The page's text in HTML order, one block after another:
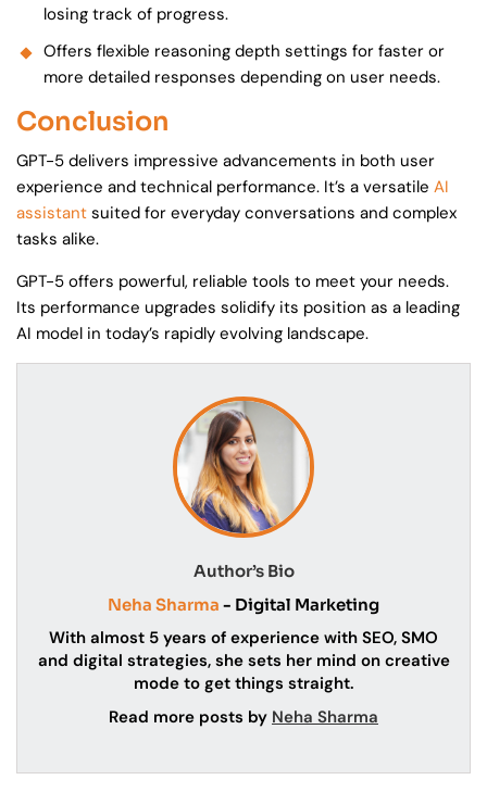
losing track of progress.
Offers flexible reasoning depth settings for faster or
more detailed responses depending on user needs.
Conclusion
GPT-5 delivers impressive advancements in both user
experience and technical performance. It’s a versatile AI
assistant suited for everyday conversations and complex
tasks alike.
GPT-5 offers powerful, reliable tools to meet your needs.
Its performance upgrades solidify its position as a leading
AI model in today’s rapidly evolving landscape.
Author’s Bio
Neha Sharma - Digital Marketing
With almost 5 years of experience with SEO, SMO
and digital strategies, she sets her mind on creative
mode to get things straight.
Read more posts by Neha Sharma